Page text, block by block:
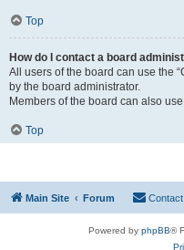
Top
How do I contact a board
All users of the board can use the
by the board administrator.
Members of the board can also
Top
Main Site Forum
Powered by phpBB®